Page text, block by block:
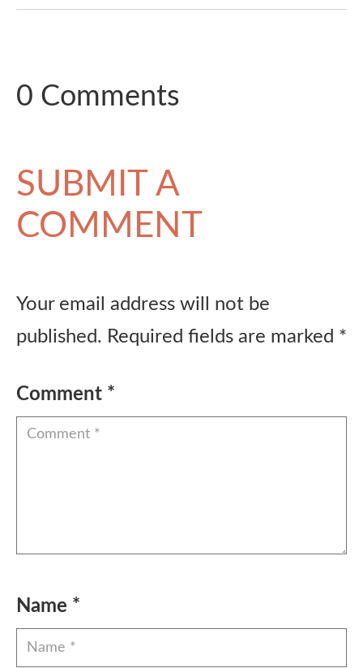
0 Comments
SUBMIT A
COMMENT
Your email address will not be
published. Required fields are marked *
Comment *
Name *